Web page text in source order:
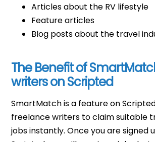
Articles about the RV lifestyle
Feature articles
Blog posts about the travel
The Benefit of
writers on Scripted
SmartMatch is a feature on
freelance writers to claim suitable
jobs instantly. Once you are signed